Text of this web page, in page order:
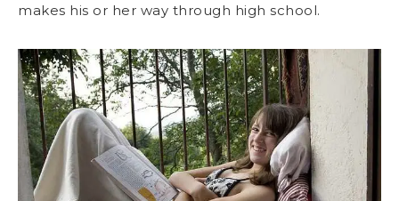
makes his or her way through high school.